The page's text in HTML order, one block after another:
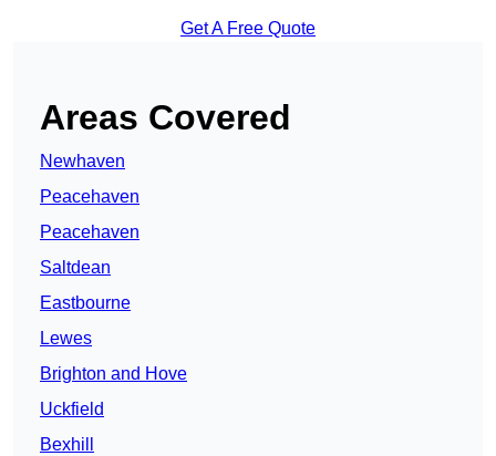
Get A Free Quote
Areas Covered
Newhaven
Peacehaven
Peacehaven
Saltdean
Eastbourne
Lewes
Brighton and Hove
Uckfield
Bexhill